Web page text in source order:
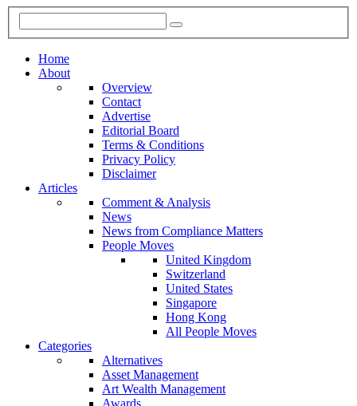
Home
About
Overview
Contact
Advertise
Editorial Board
Terms & Conditions
Privacy Policy
Disclaimer
Articles
Comment & Analysis
News
News from Compliance Matters
People Moves
United Kingdom
Switzerland
United States
Singapore
Hong Kong
All People Moves
Categories
Alternatives
Asset Management
Art Wealth Management
Awards